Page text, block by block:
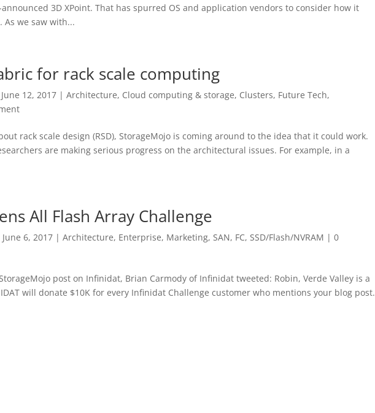
3D XPoint. That has spurred OS and application vendors to consider how it
we saw with...
for rack scale computing
12, 2017 |Architecture, Cloud computing & storage, Clusters, Future Tech,
rack scale design (RSD), StorageMojo is coming around to the idea that it could work.
are making serious progress on the architectural issues. For example, in a
All Flash Array Challenge
6, 2017 |Architecture, Enterprise, Marketing,SAN, FC,SSD/Flash/NVRAM |0
post on Infinidat, Brian Carmody of Infinidat tweeted: Robin, Verde Valley is a
will donate $10K for every Infinidat Challenge customer who mentions your blog post.